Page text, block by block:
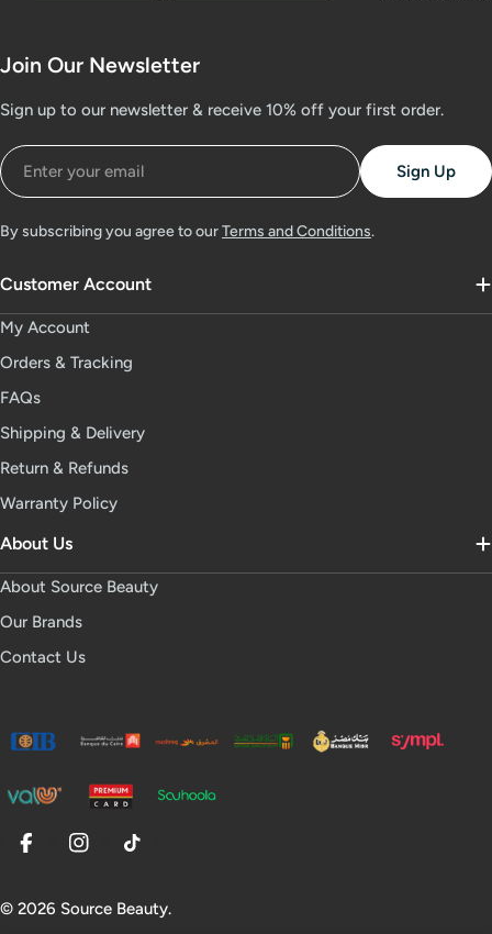
Join Our Newsletter
Sign up to our newsletter & receive 10% off your first order.
Email
Sign Up
By subscribing you agree to ourTerms and Conditions.
Customer Account
My Account
Orders & Tracking
FAQs
Shipping & Delivery
Return & Refunds
Warranty Policy
About Us
About Source Beauty
Our Brands
Contact Us
FacebookInstagramTikTok
© 2026 Source Beauty.